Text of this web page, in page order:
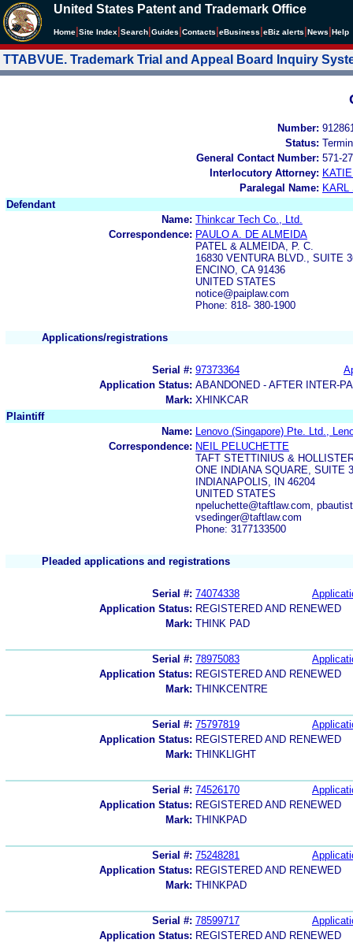
United States Patent and Trademark Office
Home Site Index Search Guides Contacts eBusiness eBiz alerts News Help
TTABVUE. Trademark Trial and Appeal Board Inquiry
Number:
Status:
General Contact Number: 571-
Interlocutory Attorney:
Paralegal Name: KARL
Defendant
Name: Thinkcar Tech Co., Ltd.
Correspondence: PAULO A. DE ALMEIDA
PATEL & ALMEIDA, P. C.
16830 VENTURA BLVD., SUITE
ENCINO, CA 91436
UNITED STATES
notice@paiplaw.com
Phone: 818- 380-1900
Applications/registrations
Serial #: 97373364
Application Status: ABANDONED - AFTER INTER-
Mark: XHINKCAR
Plaintiff
Name:
Lenovo (Singapore) Pte. Ltd.,
Correspondence: NEIL PELUCHETTE
TAFT STETTINIUS &
ONE INDIANA SQUARE, SUITE
INDIANAPOLIS, IN 46204
UNITED STATES
npeluchette@taftlaw.com,
vsedinger@taftlaw.com
Phone: 3177133500
Pleaded applications and registrations
Serial #: 74074338
Application Status: REGISTERED AND RENEWED
Mark: THINK PAD
Serial #: 78975083
Application Status: REGISTERED AND RENEWED
Mark: THINKCENTRE
Serial #: 75797819
Application Status: REGISTERED AND RENEWED
Mark: THINKLIGHT
Serial #: 74526170
Application Status: REGISTERED AND RENEWED
Mark: THINKPAD
Serial #: 75248281
Application Status: REGISTERED AND RENEWED
Mark: THINKPAD
Serial #: 78599717
Application Status: REGISTERED AND RENEWED